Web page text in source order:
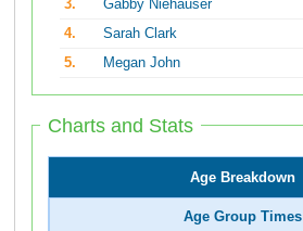
3.
Gabby Niehauser
4.
Sarah Clark
5.
Megan John
Charts and Stats
Age Breakdown
Age Group Times